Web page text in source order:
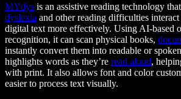
MYdys is an assistive reading technology
dyslexia and other reading difficulties
digital text more effectively. Using AI-based
recognition, it can scan physical books,
instantly convert them into readable or
highlights words as they’re read aloud,
with print. It also allows font and color
easier to process text visually.